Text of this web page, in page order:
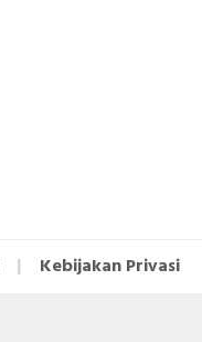
Kebijakan Privasi